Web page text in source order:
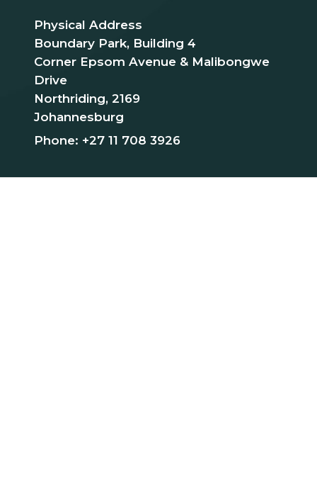
Physical Address
Boundary Park, Building 4
Corner Epsom Avenue & Malibongwe
Drive
Northriding, 2169
Johannesburg
Phone: +27 11 708 3926